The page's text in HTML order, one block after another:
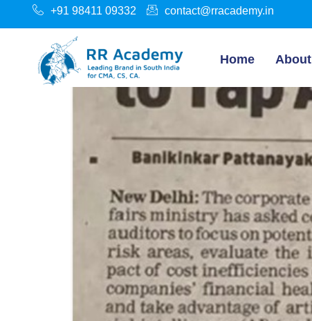
+91 98411 09332 contact@rracademy.in
Home About